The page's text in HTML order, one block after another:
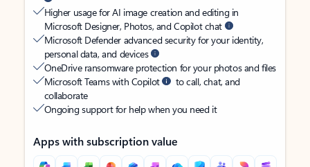
Higher usage for AI image creation and editing in
Microsoft Designer, Photos, and Copilot chat
Microsoft Defender advanced security for your identity,
personal data, and devices
OneDrive ransomware protection for your photos and files
Microsoft Teams with Copilot
to call, chat, and
collaborate
Ongoing support for help when you need it
Apps with subscription value